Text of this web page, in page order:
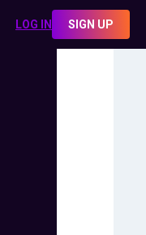
LOG IN SIGN UP